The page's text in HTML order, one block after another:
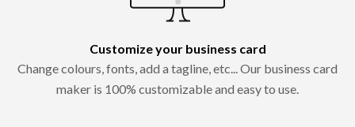
Customize your business card
Change colours, fonts, add a tagline, etc... Our business card
maker is 100% customizable and easy to use.